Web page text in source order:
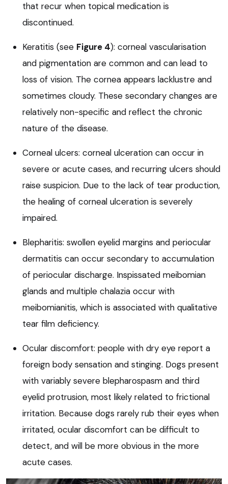
that recur when topical medication is
discontinued.
Keratitis (see Figure 4): corneal vascularisation
and pigmentation are common and can lead to
loss of vision. The cornea appears lacklustre and
sometimes cloudy. These secondary changes are
relatively non-specific and reflect the chronic
nature of the disease.
Corneal ulcers: corneal ulceration can occur in
severe or acute cases, and recurring ulcers should
raise suspicion. Due to the lack of tear production,
the healing of corneal ulceration is severely
impaired.
Blepharitis: swollen eyelid margins and periocular
dermatitis can occur secondary to accumulation
of periocular discharge. Inspissated meibomian
glands and multiple chalazia occur with
meibomianitis, which is associated with qualitative
tear film deficiency.
Ocular discomfort: people with dry eye report a
foreign body sensation and stinging. Dogs present
with variably severe blepharospasm and third
eyelid protrusion, most likely related to frictional
irritation. Because dogs rarely rub their eyes when
irritated, ocular discomfort can be difficult to
detect, and will be more obvious in the more
acute cases.